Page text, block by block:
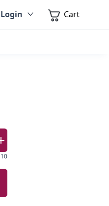
Login Cart
10